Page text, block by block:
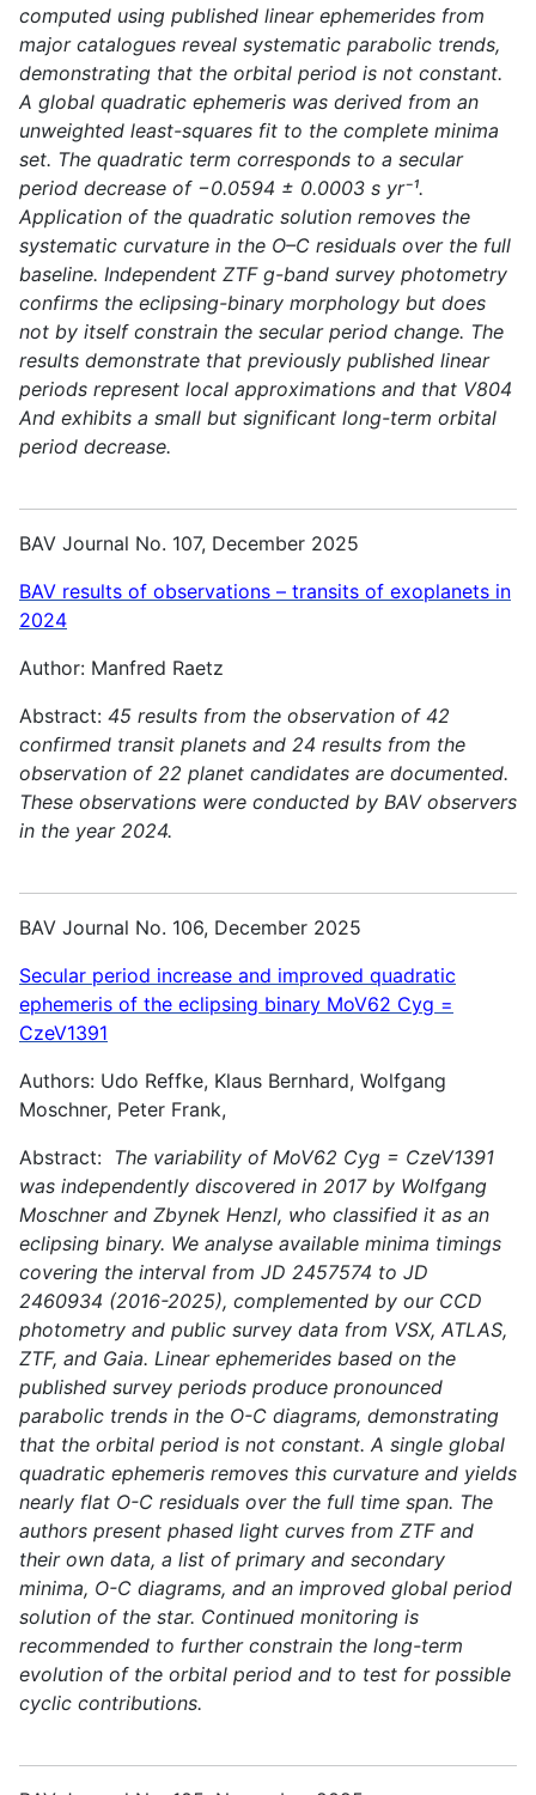
computed using published linear ephemerides from
major catalogues reveal systematic parabolic trends,
demonstrating that the orbital period is not constant.
A global quadratic ephemeris was derived from an
unweighted least-squares fit to the complete minima
set. The quadratic term corresponds to a secular
period decrease of −0.0594 ± 0.0003 s yr⁻¹.
Application of the quadratic solution removes the
systematic curvature in the O–C residuals over the full
baseline. Independent ZTF g-band survey photometry
confirms the eclipsing-binary morphology but does
not by itself constrain the secular period change. The
results demonstrate that previously published linear
periods represent local approximations and that V804
And exhibits a small but significant long-term orbital
period decrease.
BAV Journal No. 107, December 2025
BAV results of observations – transits of exoplanets in
2024
Author: Manfred Raetz
Abstract: 45 results from the observation of 42
confirmed transit planets and 24 results from the
observation of 22 planet candidates are documented.
These observations were conducted by BAV observers
in the year 2024.
BAV Journal No. 106, December 2025
Secular period increase and improved quadratic
ephemeris of the eclipsing binary MoV62 Cyg =
CzeV1391
Authors: Udo Reffke, Klaus Bernhard, Wolfgang
Moschner, Peter Frank,
Abstract: The variability of MoV62 Cyg = CzeV1391
was independently discovered in 2017 by Wolfgang
Moschner and Zbynek Henzl, who classified it as an
eclipsing binary. We analyse available minima timings
covering the interval from JD 2457574 to JD
2460934 (2016-2025), complemented by our CCD
photometry and public survey data from VSX, ATLAS,
ZTF, and Gaia. Linear ephemerides based on the
published survey periods produce pronounced
parabolic trends in the O-C diagrams, demonstrating
that the orbital period is not constant. A single global
quadratic ephemeris removes this curvature and yields
nearly flat O-C residuals over the full time span. The
authors present phased light curves from ZTF and
their own data, a list of primary and secondary
minima, O-C diagrams, and an improved global period
solution of the star. Continued monitoring is
recommended to further constrain the long-term
evolution of the orbital period and to test for possible
cyclic contributions.